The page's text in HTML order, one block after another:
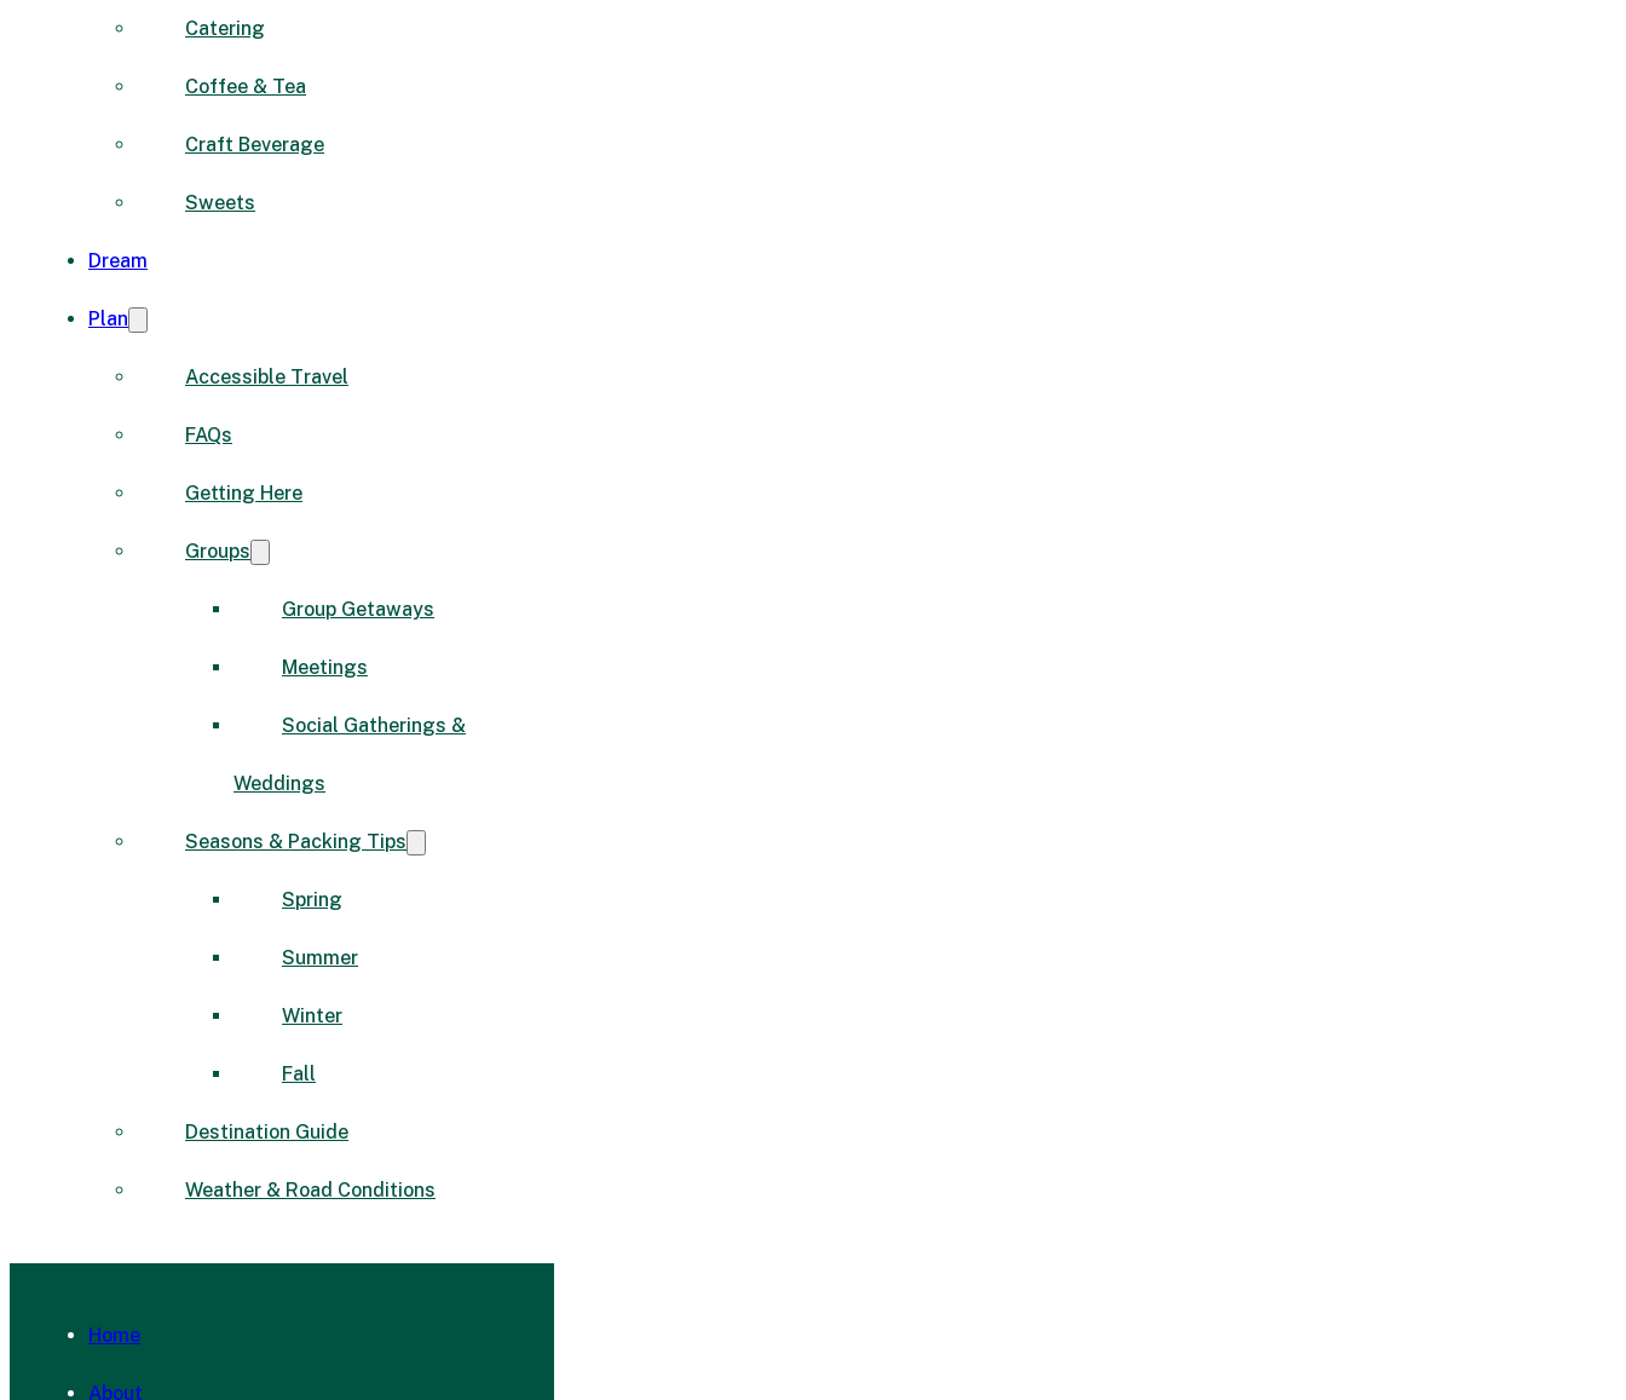
Catering
Coffee & Tea
Craft Beverage
Sweets
Dream
Plan
Accessible Travel
FAQs
Getting Here
Groups
Group Getaways
Meetings
Social Gatherings &
Weddings
Seasons & Packing Tips
Spring
Summer
Winter
Fall
Destination Guide
Weather & Road Conditions
Home
About